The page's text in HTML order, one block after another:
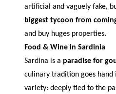
artificial and vaguely fake,
biggest tycoon from
and buy huges properties.
Food & Wine in Sardinia
Sardina is a paradise for
culinary tradition goes hand
variety: deeply tied to the